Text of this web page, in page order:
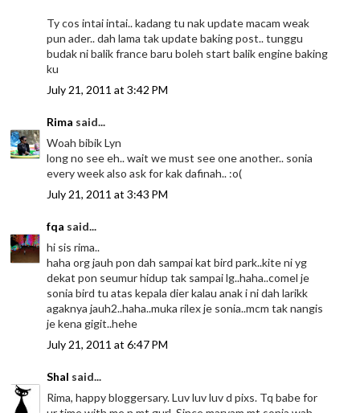
Ty cos intai intai.. kadang tu nak update macam weak
pun ader.. dah lama tak update baking post.. tunggu
budak ni balik france baru boleh start balik engine baking
ku
July 21, 2011 at 3:42 PM
Rima said...
Woah bibik Lyn
long no see eh.. wait we must see one another.. sonia
every week also ask for kak dafinah.. :o(
July 21, 2011 at 3:43 PM
fqa said...
hi sis rima..
haha org jauh pon dah sampai kat bird park..kite ni yg
dekat pon seumur hidup tak sampai lg..haha..comel je
sonia bird tu atas kepala dier kalau anak i ni dah larikk
agaknya jauh2..haha..muka rilex je sonia..mcm tak nangis
je kena gigit..hehe
July 21, 2011 at 6:47 PM
Shal said...
Rima, happy bloggersary. Luv luv luv d pixs. Tq babe for